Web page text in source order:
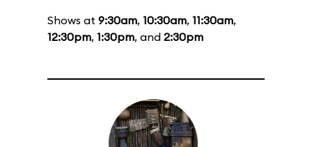
Shows at 9:30am, 10:30am, 11:30am,
12:30pm, 1:30pm, and 2:30pm